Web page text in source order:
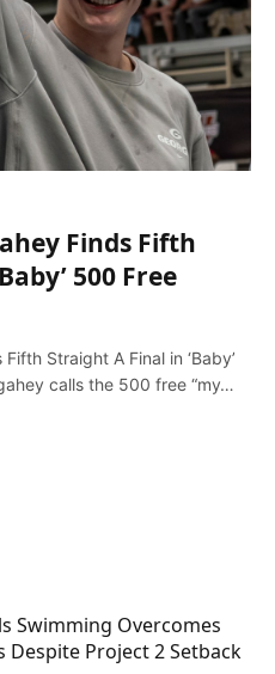
Finds Fifth
500 Free
Straight A Final in ‘Baby’
calls the 500 free “my…
Swimming Overcomes
Despite Project 2 Setback